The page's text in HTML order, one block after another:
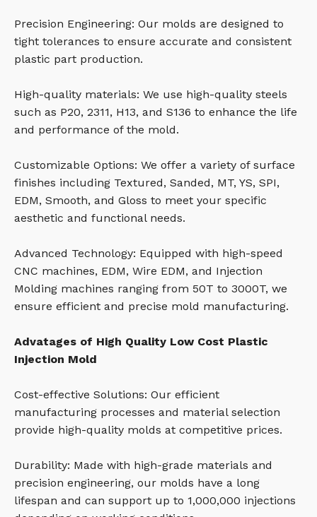
Precision Engineering: Our molds are designed to
tight tolerances to ensure accurate and consistent
plastic part production.
High-quality materials: We use high-quality steels
such as P20, 2311, H13, and S136 to enhance the life
and performance of the mold.
Customizable Options: We offer a variety of surface
finishes including Textured, Sanded, MT, YS, SPI,
EDM, Smooth, and Gloss to meet your specific
aesthetic and functional needs.
Advanced Technology: Equipped with high-speed
CNC machines, EDM, Wire EDM, and Injection
Molding machines ranging from 50T to 3000T, we
ensure efficient and precise mold manufacturing.
Advatages of High Quality Low Cost Plastic
Injection Mold
Cost-effective Solutions: Our efficient
manufacturing processes and material selection
provide high-quality molds at competitive prices.
Durability: Made with high-grade materials and
precision engineering, our molds have a long
lifespan and can support up to 1,000,000 injections